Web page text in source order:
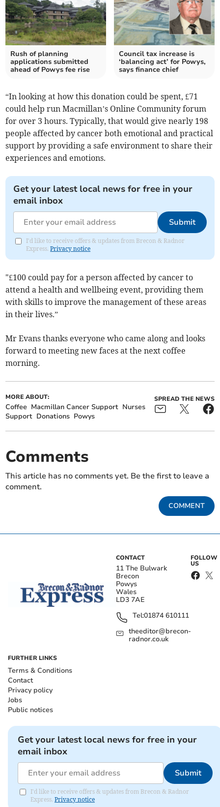
Rush of planning
applications submitted
ahead of Powys fee rise
Council tax increase is
‘balancing act’ for Powys,
says finance chief
“In looking at how this donation could be spent, £71
could help run Macmillan’s Online Community forum
for over 3 hours. Typically, that would give nearly 198
people affected by cancer both emotional and practical
support by providing a safe environment to share their
experiences and emotions.
Get your latest local news for free in your
email inbox
Submit
I'd like to receive offers & updates from Brecon & Radnor
Express.Privacy notice
"£100 could pay for a person affected by cancer to
attend a health and wellbeing event, providing them
with skills to improve the management of these areas
in their lives.”
Mr Evans thanks everyone who came along and looks
forward to meeting new faces at the next coffee
morning.
MORE ABOUT:
Coffee Macmillan Cancer Support Nurses
Support Donations Powys
SPREAD THE NEWS
Comments
This article has no comments yet. Be the first to leave a
comment.
COMMENT
CONTACT
11 The Bulwark
Brecon
Powys
Wales
LD3 7AE
Tel:01874 610111
theeditor@brecon-
radnor.co.uk
FOLLOW
US
FURTHER LINKS
Terms & Conditions
Contact
Privacy policy
Jobs
Public notices
Get your latest local news for free in your
email inbox
Submit
I'd like to receive offers & updates from Brecon & Radnor
Express. Privacy notice